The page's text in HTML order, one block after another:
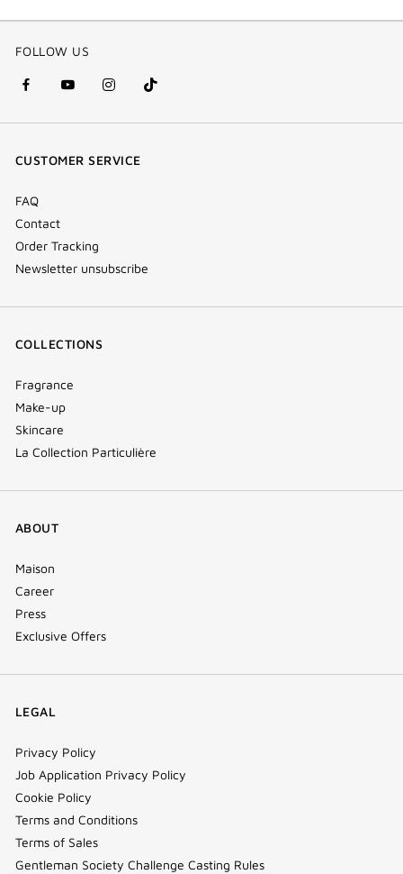
FOLLOW US
facebook
(new
youtube
(new
instagram
(new
Tik
Tok
CUSTOMER SERVICE
FAQ
Contact
Order Tracking
Newsletter unsubscribe
COLLECTIONS
Fragrance
Make-up
Skincare
La Collection Particulière
ABOUT
Maison
Career
Press
Exclusive Offers
LEGAL
Privacy Policy
Job Application Privacy Policy
Cookie Policy
Terms and Conditions
Terms of Sales
Gentleman Society Challenge Casting Rules